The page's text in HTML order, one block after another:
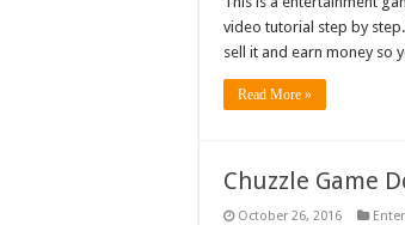
video tutorial step by
sell it and earn money so
Read More »
Chuzzle Game
October 26, 2016